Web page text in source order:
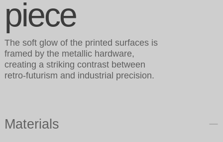
piece
The soft glow of the printed surfaces is
framed by the metallic hardware,
creating a striking contrast between
retro-futurism and industrial precision.
Materials